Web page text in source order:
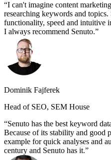
I can't imagine content
researching keywords and
functionality, speed and intuitive
I always recommend Senuto.
Dominik Fajferek
Head of SEO, SEM House
Senuto has the best keyword
Because of its stability and good
example for quick analyses and
century and Senuto has it.